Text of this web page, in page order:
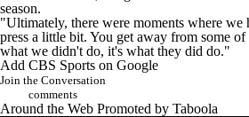
season.
"Ultimately, there were moments where
press a little bit. You get away from some
what we didn't do, it's what they did do."
Add CBS Sports on Google
Join the Conversation
comments
Around the Web Promoted by Taboola